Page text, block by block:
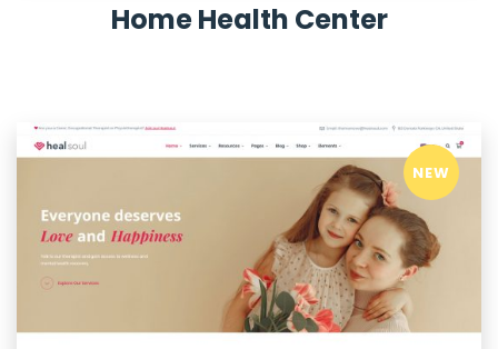
Home Health Center
NEW